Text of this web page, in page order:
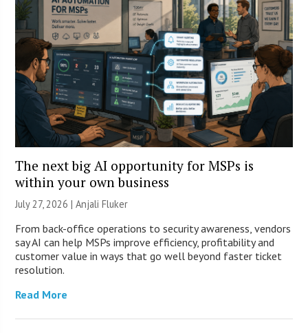
The next big AI opportunity for MSPs is
within your own business
July 27, 2026 |Anjali Fluker
From back-office operations to security awareness, vendors
say AI can help MSPs improve efficiency, profitability and
customer value in ways that go well beyond faster ticket
resolution.
Read More